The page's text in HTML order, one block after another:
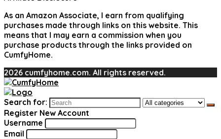
As an Amazon Associate, I earn from qualifying
purchases made through links on this website. This
means that I may earn a commission when you
purchase products through the links provided on
CumfyHome.
2026 cumfyhome.com. All rights reserved.
Search for:
Register New Account
Username
Email